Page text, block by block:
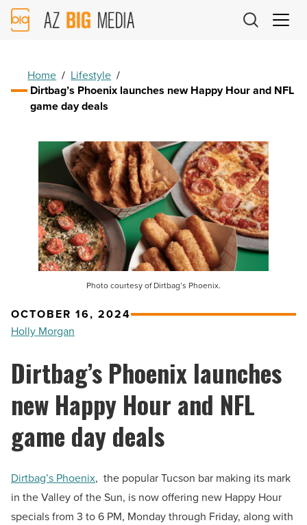
AZ
Big
Home / Lifestyle /
Dirtbag’s Phoenix launches new Happy Hour and NFL
game day deals
Photo courtesy of Dirtbag’s Phoenix.
OCTOBER 16, 2024
Holly Morgan
Dirtbag’s Phoenix launches
new Happy Hour and NFL
game day deals
Dirtbag’s Phoenix, the popular Tucson bar making its mark
in the Valley of the Sun, is now offering new Happy Hour
specials from 3 to 6 PM, Monday through Friday, along with